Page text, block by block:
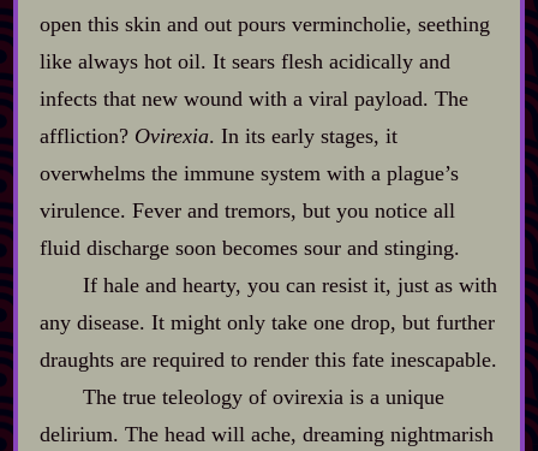
open this skin and out pours vermincholie, seething
like always hot oil. It sears flesh acidically and
infects that new wound with a viral payload. The
affliction? Ovirexia. In its early stages, it
overwhelms the immune system with a plague’s
virulence. Fever and tremors, but you notice all
fluid discharge soon becomes sour and stinging.
If hale and hearty, you can resist it, just as with
any disease. It might only take one drop, but further
draughts are required to render this fate inescapable.
The true teleology of ovirexia is a unique
delirium. The head will ache, dreaming nightmarish